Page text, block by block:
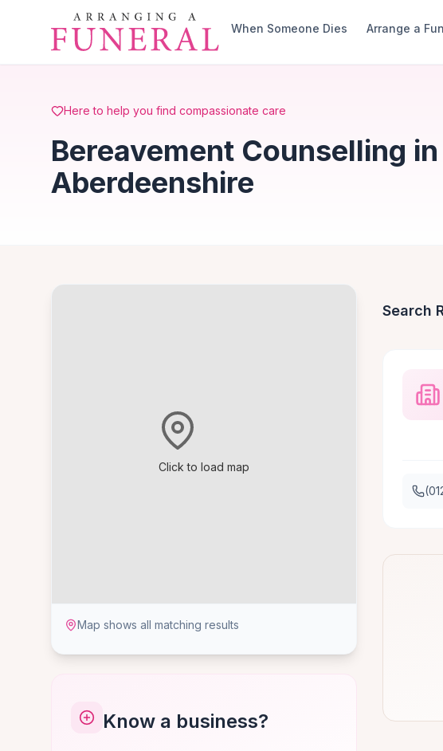
Skip to main content
When Someone Dies
Arrange a
Here to help you find compassionate care
Bereavement Counselling
Aberdeenshire
Click to load map
Map shows all matching results
Know a business?
Search